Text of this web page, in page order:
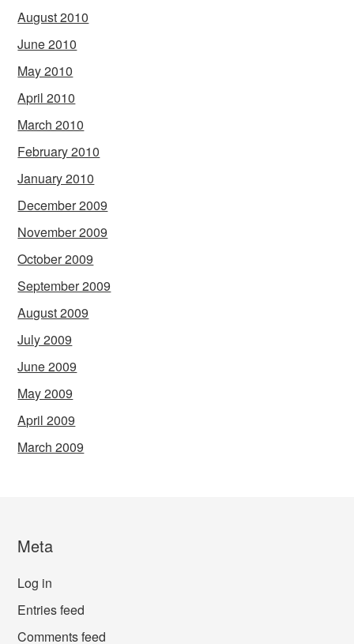
August 2010
June 2010
May 2010
April 2010
March 2010
February 2010
January 2010
December 2009
November 2009
October 2009
September 2009
August 2009
July 2009
June 2009
May 2009
April 2009
March 2009
Meta
Log in
Entries feed
Comments feed